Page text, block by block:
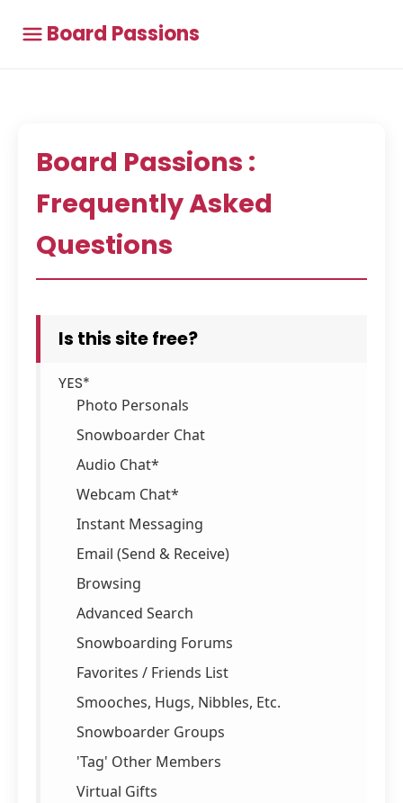
Board Passions
Board Passions :
Frequently Asked
Questions
Is this site free?
YES*
Photo Personals
Snowboarder Chat
Audio Chat*
Webcam Chat*
Instant Messaging
Email (Send & Receive)
Browsing
Advanced Search
Snowboarding Forums
Favorites / Friends List
Smooches, Hugs, Nibbles, Etc.
Snowboarder Groups
'Tag' Other Members
Virtual Gifts